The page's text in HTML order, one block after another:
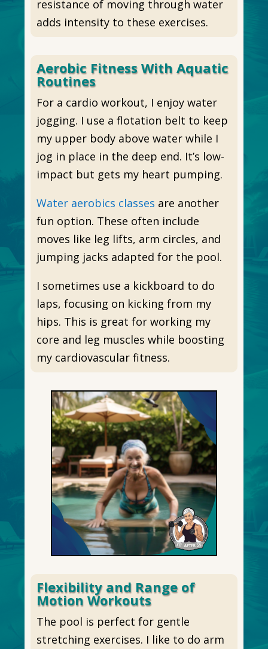
resistance of moving through water
adds intensity to these exercises.
Aerobic Fitness With Aquatic
Routines
For a cardio workout, I enjoy water
jogging. I use a flotation belt to keep
my upper body above water while I
jog in place in the deep end. It’s low-
impact but gets my heart pumping.
Water aerobics classes are another
fun option. These often include
moves like leg lifts, arm circles, and
jumping jacks adapted for the pool.
I sometimes use a kickboard to do
laps, focusing on kicking from my
hips. This is great for working my
core and leg muscles while boosting
my cardiovascular fitness.
Flexibility and Range of
Motion Workouts
The pool is perfect for gentle
stretching exercises. I like to do arm